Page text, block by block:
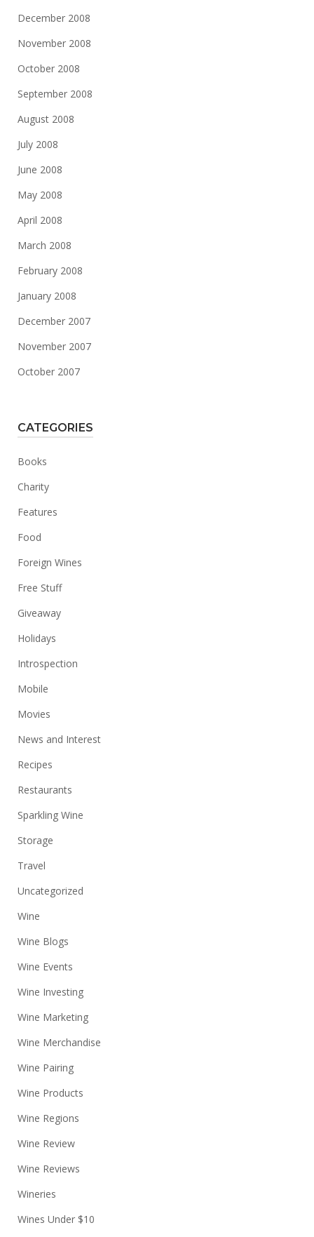
December 2008
November 2008
October 2008
September 2008
August 2008
July 2008
June 2008
May 2008
April 2008
March 2008
February 2008
January 2008
December 2007
November 2007
October 2007
CATEGORIES
Books
Charity
Features
Food
Foreign Wines
Free Stuff
Giveaway
Holidays
Introspection
Mobile
Movies
News and Interest
Recipes
Restaurants
Sparkling Wine
Storage
Travel
Uncategorized
Wine
Wine Blogs
Wine Events
Wine Investing
Wine Marketing
Wine Merchandise
Wine Pairing
Wine Products
Wine Regions
Wine Review
Wine Reviews
Wineries
Wines Under $10